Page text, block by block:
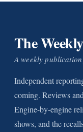
The
A weekly
Independent
coming. Reviews
Engine-by-engine
shows, and the